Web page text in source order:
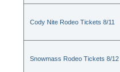
Cody Nite Rodeo Tickets 8/11
Snowmass Rodeo Tickets 8/12